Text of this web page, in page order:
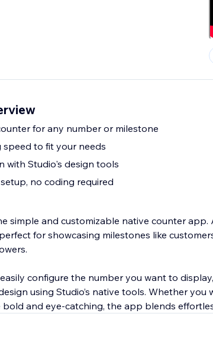
for any number or milestone
to fit your needs
with Studio's design tools
no coding required
simple and customizable native counter app.
for showcasing milestones like
configure the number you want to
using Studio’s native tools. Whether you
and eye-catching, the app blends